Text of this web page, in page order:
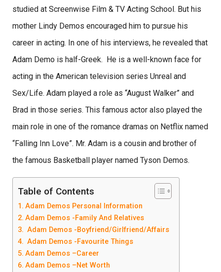
studied at Screenwise Film & TV Acting School. But his
mother Lindy Demos encouraged him to pursue his
career in acting. In one of his interviews, he revealed that
Adam Demo is half-Greek. He is a well-known face for
acting in the American television series Unreal and
Sex/Life. Adam played a role as “August Walker” and
Brad in those series. This famous actor also played the
main role in one of the romance dramas on Netflix named
“Falling Inn Love”. Mr. Adam is a cousin and brother of
the famous Basketball player named Tyson Demos.
Table of Contents
Adam Demos Personal Information
Adam Demos -Family And Relatives
Adam Demos -Boyfriend/Girlfriend/Affairs
Adam Demos -Favourite Things
Adam Demos –Career
Adam Demos –Net Worth